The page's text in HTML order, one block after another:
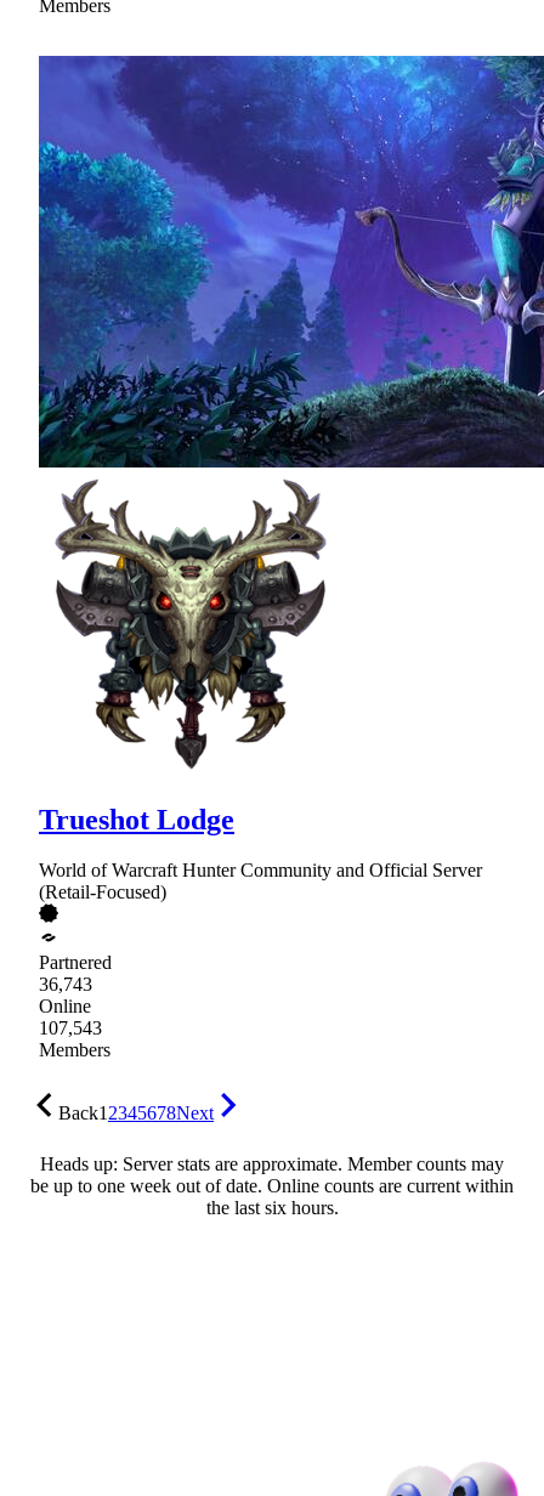
Members
Trueshot Lodge
World of Warcraft Hunter Community and Official Server
(Retail-Focused)
Partnered
36,743
Online
107,543
Members
Back12345678Next
Heads up: Server stats are approximate. Member counts may
be up to one week out of date. Online counts are current within
the last six hours.